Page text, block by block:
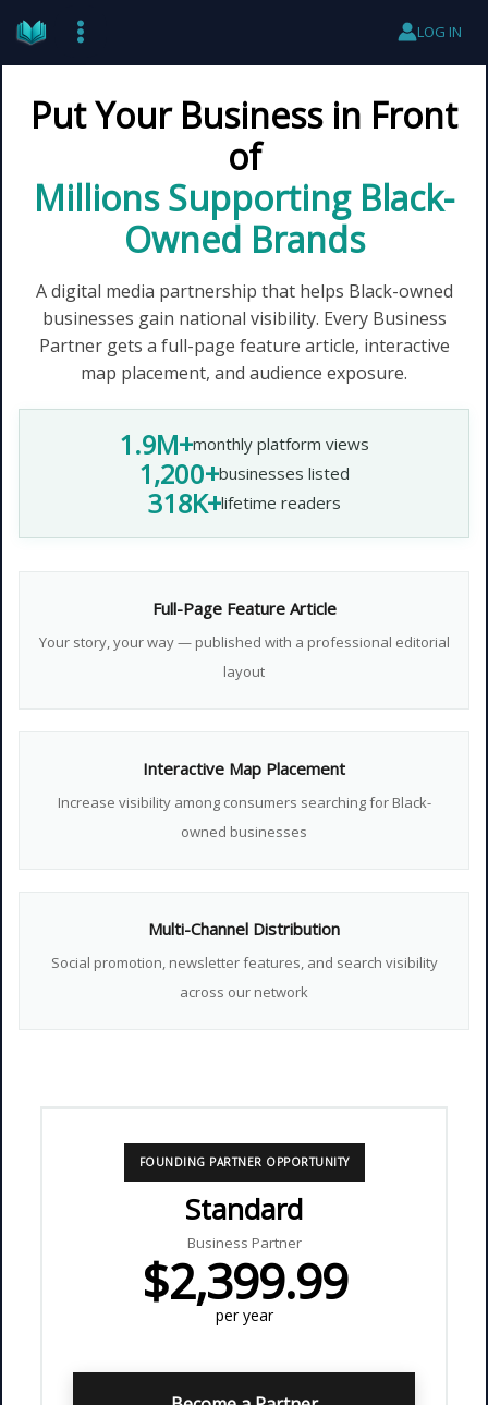
content
LOG IN
Put Your Business in Front
of
Millions Supporting Black-
Owned Brands
A digital media partnership that helps Black-owned
businesses gain national visibility. Every Business
Partner gets a full-page feature article, interactive
map placement, and audience exposure.
1.9M+monthly platform views
1,200+businesses listed
318K+lifetime readers
Full-Page Feature Article
Your story, your way — published with a professional editorial
layout
Interactive Map Placement
Increase visibility among consumers searching for Black-
owned businesses
Multi-Channel Distribution
Social promotion, newsletter features, and search visibility
across our network
FOUNDING PARTNER OPPORTUNITY
Standard
Business Partner
$2,399.99
per year